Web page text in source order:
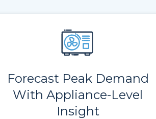
Forecast Peak Demand
With Appliance-Level
Insight